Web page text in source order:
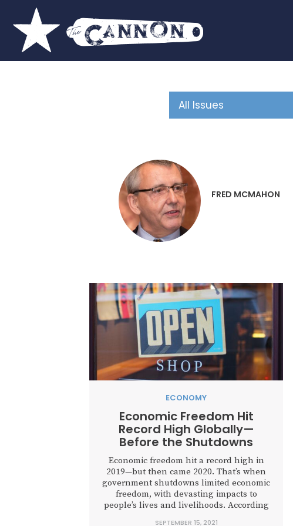
FRED MCMAHON
ECONOMY
Economic Freedom Hit
Record High Globally—
Before the Shutdowns
Economic freedom hit a record high in
2019—but then came 2020. That’s when
government shutdowns limited economic
freedom, with devasting impacts to
people’s lives and livelihoods. According
SEPTEMBER 15, 2021